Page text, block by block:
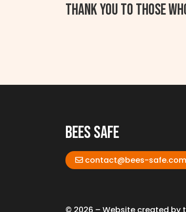
Thank you to those
bees safe
contact@bees-safe.com